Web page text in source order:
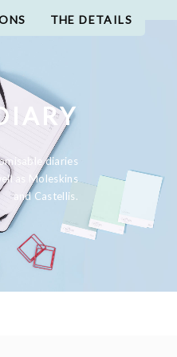
THE DETAILS
diaries
as Moleskins
and Castellis.